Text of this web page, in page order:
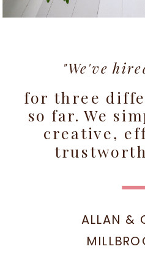
for three
so far. We
creative,
"We've
ALLAN &